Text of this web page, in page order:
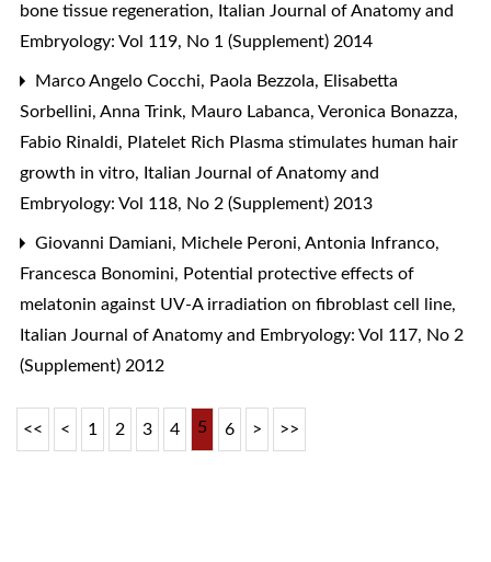
bone tissue regeneration, Italian Journal of Anatomy and
Embryology: Vol 119, No 1 (Supplement) 2014
Marco Angelo Cocchi, Paola Bezzola, Elisabetta
Sorbellini, Anna Trink, Mauro Labanca, Veronica Bonazza,
Fabio Rinaldi, Platelet Rich Plasma stimulates human hair
growth in vitro, Italian Journal of Anatomy and
Embryology: Vol 118, No 2 (Supplement) 2013
Giovanni Damiani, Michele Peroni, Antonia Infranco,
Francesca Bonomini, Potential protective effects of
melatonin against UV-A irradiation on fibroblast cell line,
Italian Journal of Anatomy and Embryology: Vol 117, No 2
(Supplement) 2012
<< < 1 2 3 4 5 6 > >>